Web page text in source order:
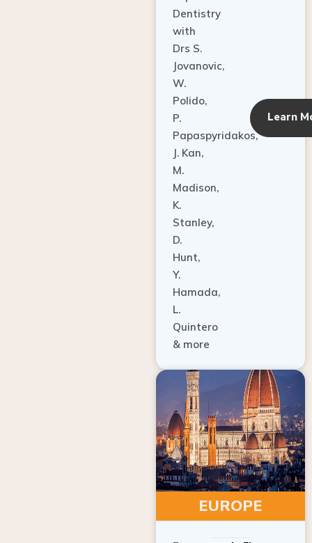
with
Drs S.
Jovanovic,
W.
Polido,
P.
Papaspyridakos,
J. Kan,
M.
Madison,
K.
Stanley,
D.
Hunt,
Y.
Hamada,
L.
Quintero
& more
EUROPE